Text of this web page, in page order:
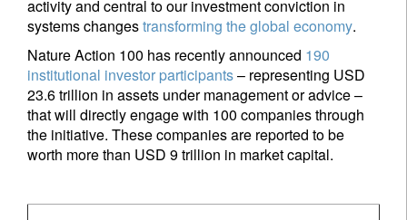
activity and central to our investment conviction in
systems changestransforming the global economy.
Nature Action 100 has recently announced 190
institutional investor participants– representing USD
23.6 trillion in assets under management or advice –
that will directly engage with 100 companies through
the initiative. These companies are reported to be
worth more than USD 9 trillion in market capital.